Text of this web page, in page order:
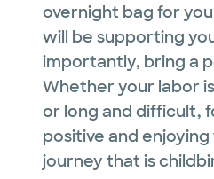
overnight bag for
will be supporting
importantly, bring a
Whether your labor
or long and difficult,
positive and
journey that is